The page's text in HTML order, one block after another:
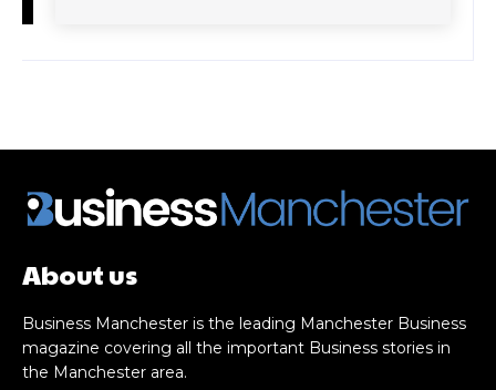
About us
Business Manchester is the leading Manchester Business
magazine covering all the important Business stories in
the Manchester area.